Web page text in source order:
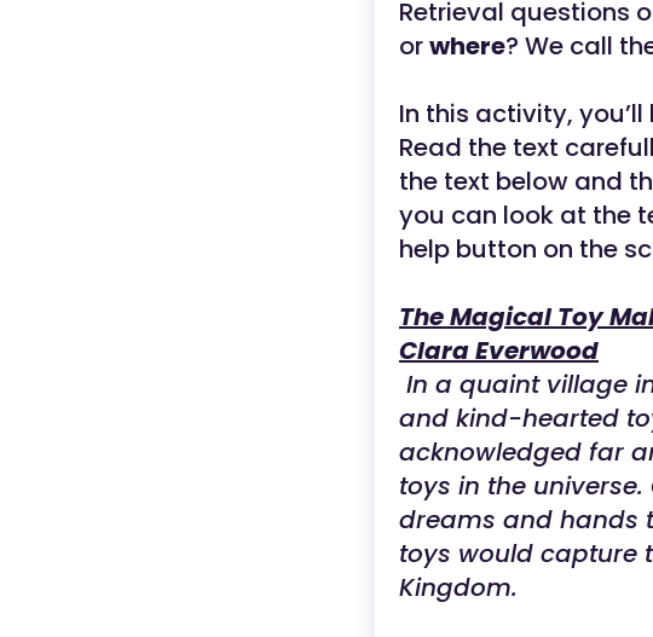
Retrieval questions
orwhere? We call
In this activity,
Read the text
the text below and
you can look at the
help button on the
The Magical Toy
Clara Everwood
In a quaint village
and kind-hearted
acknowledged far
toys in the
dreams and hands
toys would capture
Kingdom.